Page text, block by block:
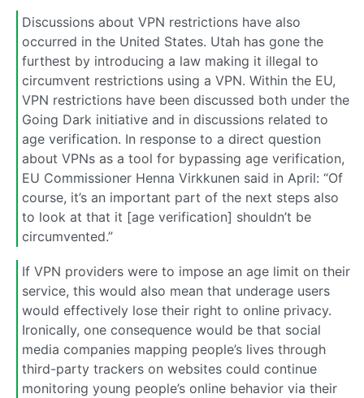
Discussions about VPN restrictions have also
occurred in the United States. Utah has gone the
furthest by introducing a law making it illegal to
circumvent restrictions using a VPN. Within the EU,
VPN restrictions have been discussed both under the
Going Dark initiative and in discussions related to
age verification. In response to a direct question
about VPNs as a tool for bypassing age verification,
EU Commissioner Henna Virkkunen said in April: “Of
course, it’s an important part of the next steps also
to look at that it [age verification] shouldn’t be
circumvented.”
If VPN providers were to impose an age limit on their
service, this would also mean that underage users
would effectively lose their right to online privacy.
Ironically, one consequence would be that social
media companies mapping people’s lives through
third-party trackers on websites could continue
monitoring young people’s online behavior via their